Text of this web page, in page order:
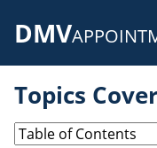
DMV
Topics